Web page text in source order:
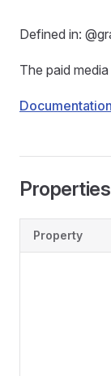
Defined in:
The paid
Documentation
Properties
Property